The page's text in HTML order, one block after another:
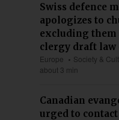
Swiss defence
apologizes to
excluding them
clergy draft law
Europe Society &
about 3 min
Canadian
urged to